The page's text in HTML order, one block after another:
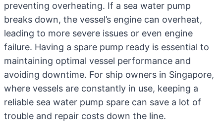
preventing overheating. If a sea water pump
breaks down, the vessel’s engine can overheat,
leading to more severe issues or even engine
failure. Having a spare pump ready is essential to
maintaining optimal vessel performance and
avoiding downtime. For ship owners in Singapore,
where vessels are constantly in use, keeping a
reliable sea water pump spare can save a lot of
trouble and repair costs down the line.